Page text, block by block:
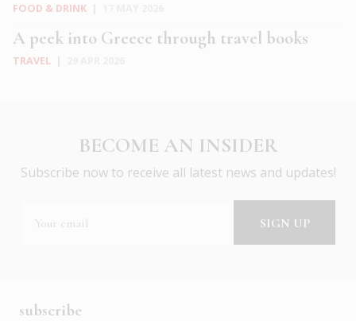
FOOD & DRINK
A peek into Greece through travel books
TRAVEL
BECOME AN INSIDER
Subscribe now to receive all latest news and updates!
subscribe